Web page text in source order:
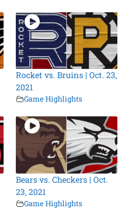
Rocket vs. Bruins | Oct. 23,
2021
Game Highlights
Bears vs. Checkers | Oct.
23, 2021
Game Highlights